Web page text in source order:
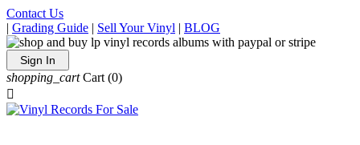
Contact Us
| Grading Guide | Sell Your Vinyl | BLOG
Sign In
shopping_cart Cart (0)
